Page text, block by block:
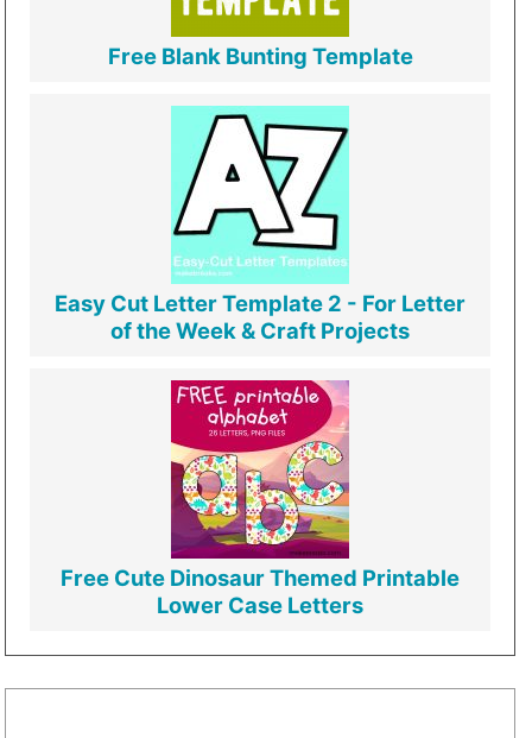
Free Blank Bunting Template
Easy Cut Letter Template 2 - For Letter
of the Week & Craft Projects
Free Cute Dinosaur Themed Printable
Lower Case Letters